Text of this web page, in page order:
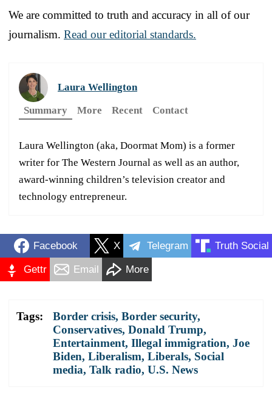
We are committed to truth and accuracy in all of our
journalism. Read our editorial standards.
Laura Wellington
Summary
More Recent Contact
Laura Wellington (aka, Doormat Mom) is a former
writer for The Western Journal as well as an author,
award-winning children’s television creator and
technology entrepreneur.
Facebook X Telegram Truth Social
Gettr Email More
Tags: Border crisis, Border security,
Conservatives, Donald Trump,
Entertainment, Illegal immigration, Joe
Biden, Liberalism, Liberals, Social
media, Talk radio, U.S. News